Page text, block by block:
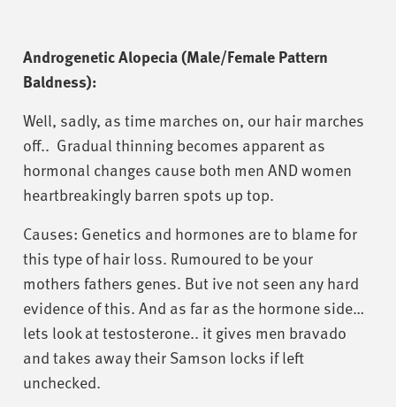
Androgenetic Alopecia (Male/Female Pattern
Baldness):
Well, sadly, as time marches on, our hair marches
off.. Gradual thinning becomes apparent as
hormonal changes cause both men AND women
heartbreakingly barren spots up top.
Causes: Genetics and hormones are to blame for
this type of hair loss. Rumoured to be your
mothers fathers genes. But ive not seen any hard
evidence of this. And as far as the hormone side…
lets look at testosterone.. it gives men bravado
and takes away their Samson locks if left
unchecked.